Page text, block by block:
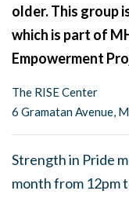
older. This group
which is part of
Empowerment
The RISE Center
6 Gramatan Avenue,
Strength in Pride
month from 12pm